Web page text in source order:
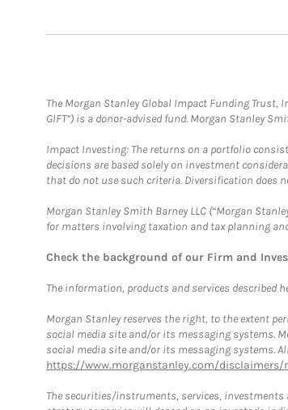
The Morgan Stanley Global Impact Funding Trust,
GIFT”) is a donor-advised fund. Morgan Stanley
Impact Investing: The returns on a portfolio
decisions are based solely on investment
that do not use such criteria. Diversification does
Morgan Stanley Smith Barney LLC (“Morgan
for matters involving taxation and tax planning
Check the background of our Firm and
The information, products and services described
Morgan Stanley reserves the right, to the extent
social media site and/or its messaging systems.
social media site and/or its messaging systems.
https://www.morganstanley.com/
The securities/instruments, services,